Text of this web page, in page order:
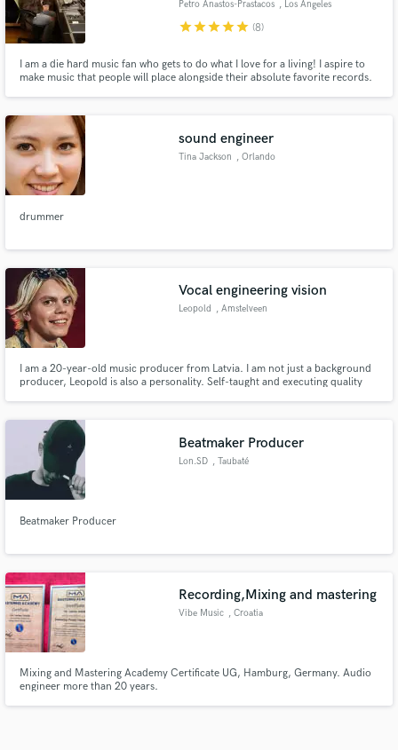
Petro Anastos-Prastacos , Los Angeles
starstarstarstarstar (8)
I am a die hard music fan who gets to do what I love for a living! I aspire to
make music that people will place alongside their absolute favorite records.
but also have pop sensibilities!
sound engineer
Tina Jackson , Orlando
drummer
Vocal engineering vision
Leopold , Amstelveen
I am a 20-year-old music producer from Latvia. I am not just a background
producer, Leopold is also a personality. Self-taught and executing quality
Beatmaker Producer
Lon.SD , Taubaté
Beatmaker Producer
Recording,Mixing and mastering
Vibe Music , Croatia
Mixing and Mastering Academy Certificate UG, Hamburg, Germany. Audio
engineer more than 20 years.